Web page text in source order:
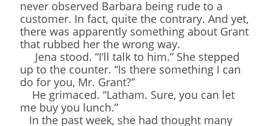
never observed Barbara being rude to a
customer. In fact, quite the contrary. And yet,
there was apparently something about Grant
that rubbed her the wrong way.
Jena stood. “I’ll talk to him.” She stepped
up to the counter. “Is there something I can
do for you, Mr. Grant?”
He grimaced. “Latham. Sure, you can let
me buy you lunch.”
In the past week, she had thought many